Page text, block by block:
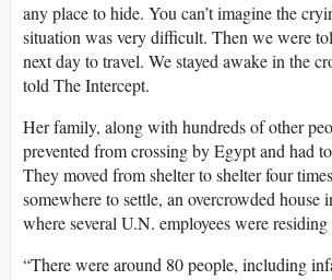
any place to hide. You can’t imagine the
situation was very difficult. Then we were
next day to travel. We stayed awake in the
told The Intercept.
Her family, along with hundreds of other
prevented from crossing by Egypt and had
They moved from shelter to shelter four
somewhere to settle, an overcrowded house
where several U.N. employees were
“There were around 80 people, including